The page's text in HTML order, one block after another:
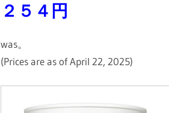
２５４円
was。
(Prices are as of April 22, 2025)